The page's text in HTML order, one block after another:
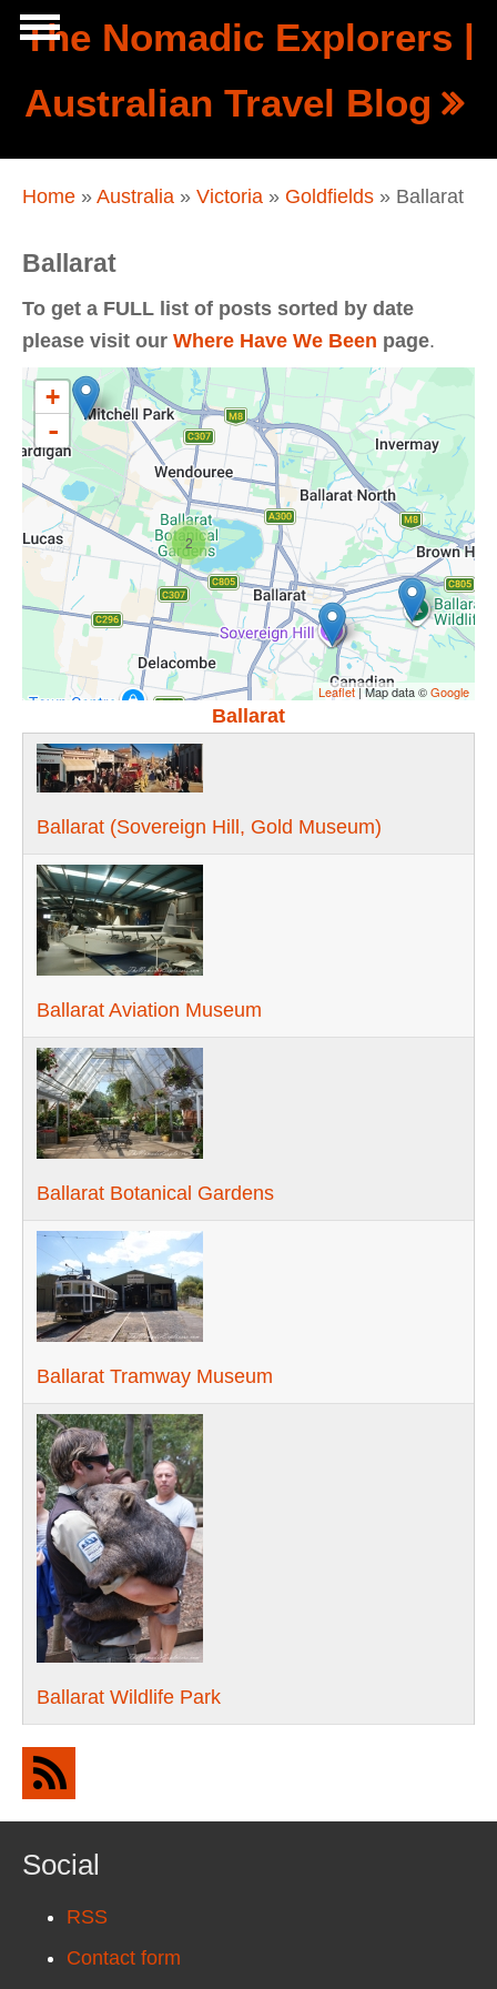
Skip to main content
The Nomadic Explorers |
Australian Travel Blog
Navigation
You are here
Home » Australia » Victoria » Goldfields » Ballarat
Ballarat
To get a FULL list of posts sorted by date
please visit our Where Have We Been page.
2
+
-
Leaflet| Map data ©Google
Ballarat
Ballarat (Sovereign Hill, Gold Museum)
Ballarat Aviation Museum
Ballarat Botanical Gardens
Ballarat Tramway Museum
Ballarat Wildlife Park
Social
RSS
Contact form